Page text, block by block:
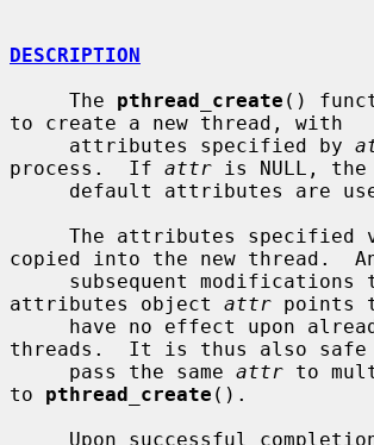
DESCRIPTION
     The
pthread_create ()
to create a new thread, with
     attributes specified by
process.  If attr is NULL, the
The attributes specified
copied into the new thread.
attributes object attr points
threads.  It is thus also safe
     pass the same
attr to
to pthread_create ().